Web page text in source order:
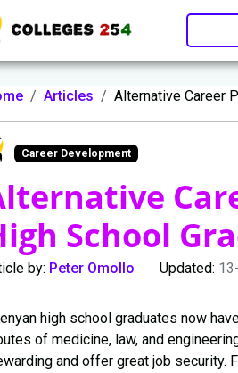
Articles Alternative Career
Career Development
School
by: Peter Omollo Updated:
high school graduates now
of medicine, law, and
and offer great job security.